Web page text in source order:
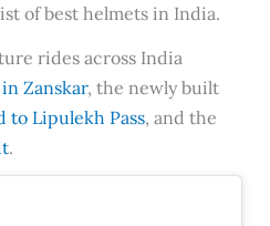
of best helmets in India.
rides across India
Zanskar, the newly built
to Lipulekh Pass, and the
.